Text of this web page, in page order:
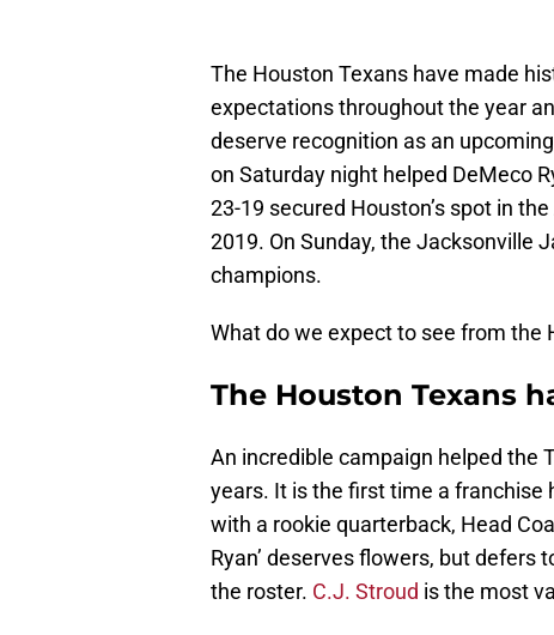
The Houston Texans have made
expectations throughout the year
deserve recognition as an
on Saturday night helped DeMeco
23-19 secured Houston’s spot in
2019. On Sunday, the Jacksonville
champions.
What do we expect to see from the
The Houston Texans
An incredible campaign helped the
years. It is the first time a franchise
with a rookie quarterback, Head
Ryan’ deserves flowers, but defers
the roster. C.J. Stroud is the most